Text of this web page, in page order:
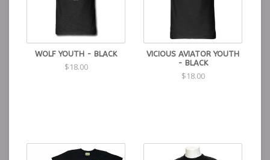
WOLF YOUTH - BLACK
$18.00
VICIOUS AVIATOR YOUTH
- BLACK
$18.00